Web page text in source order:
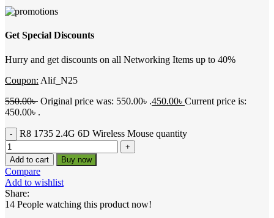
Get Special Discounts
Hurry and get discounts on all Networking Items up to 40%
Coupon: Alif_N25
550.00৳ Original price was: 550.00৳ .450.00৳ Current price is:
450.00৳ .
R8 1735 2.4G 6D Wireless Mouse quantity
Add to cart Buy now
Compare
Add to wishlist
Share:
14 People watching this product now!